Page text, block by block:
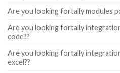
Are you looking fortally modules
Are you looking fortally
code??
Are you looking fortally
excel??